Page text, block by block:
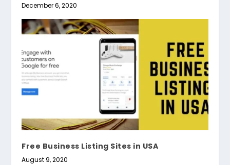
December 6, 2020
Free Business Listing Sites in USA
August 9, 2020